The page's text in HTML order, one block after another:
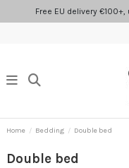
Free EU delivery €100+,
Home Bedding Double bed
Double bed